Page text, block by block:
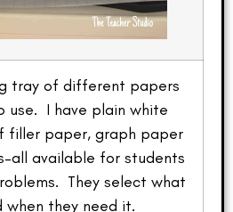
tray of different papers
use. I have plain white
filler paper, graph paper
available for students
They select what
when they need it.